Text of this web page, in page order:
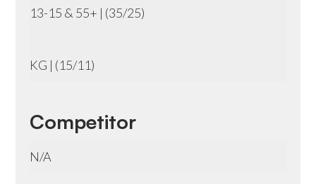
13-15 & 55+ | (35/25)
KG | (15/11)
Competitor
N/A